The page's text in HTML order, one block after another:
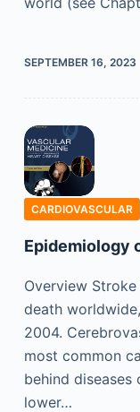
SEPTEMBER 16, 2023
CARDIOVASCULAR
Epidemiology
Overview
death
2004.
most common
behind diseases
lower…